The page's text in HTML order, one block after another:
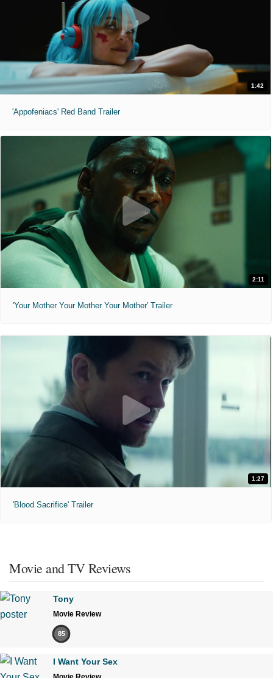
1:42
'Appofeniacs' Red Band Trailer
2:11
'Your Mother Your Mother Your Mother' Trailer
1:27
'Blood Sacrifice' Trailer
Movie and TV Reviews
Tony
Movie Review
85
I Want Your Sex